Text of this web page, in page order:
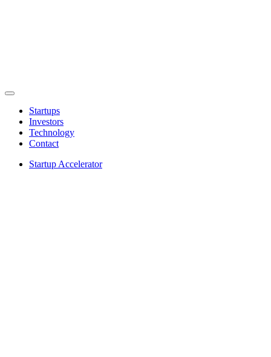
Startups
Investors
Technology
Contact
Startup Accelerator